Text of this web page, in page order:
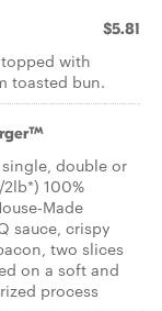
$5.81
with
toasted bun.
double or
100%
Made
sauce, crispy
two slices
on a soft and
process